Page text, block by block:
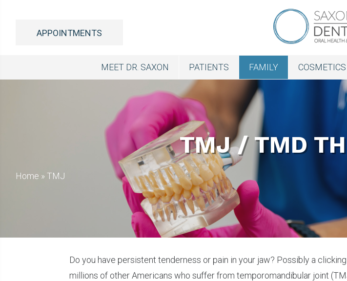
APPOINTMENTS
MEET DR. SAXON PATIENTS FAMILY COSMETICS
TMJ / TMD
Home » TMJ
Do you have persistent tenderness or pain in your jaw? Possibly a
millions of other Americans who suffer from temporomandibular joint